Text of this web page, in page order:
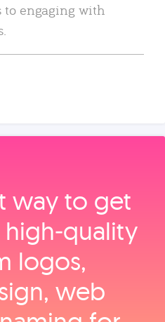
engaging with
way to get
logos,
web